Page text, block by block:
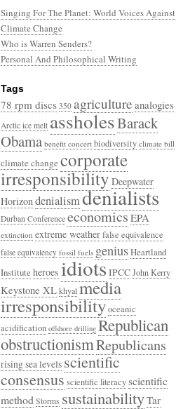
Singing For The Planet: World Voices Against
Climate Change
Who is Warren Senders?
Personal And Philosophical Writing
Tags
78 rpm discs 350 agriculture analogies
Arctic ice melt assholesBarack
Obama benefit concert biodiversity climate bill
climate changecorporate
irresponsibilityDeepwater
Horizondenialismdenialists
Durban Conference economicsEPA
extinction extreme weatherfalse equivalence
false equivalency fossil fuels geniusHeartland
Institute heroes idiots IPCCJohn Kerry
Keystone XLkhyalmedia
irresponsibilityoceanic
acidification offshore drilling Republican
obstructionismRepublicans
rising sea levelsscientific
consensusscientific literacyscientific
method Storms sustainabilityTar